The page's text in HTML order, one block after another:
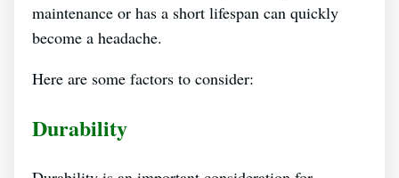
maintenance or has a short lifespan can quickly
become a headache.
Here are some factors to consider:
Durability